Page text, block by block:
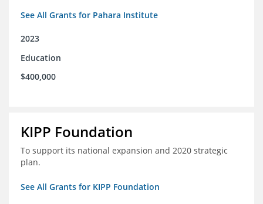
See All Grants for Pahara Institute
2023
Education
$400,000
KIPP Foundation
To support its national expansion and 2020 strategic
plan.
See All Grants for KIPP Foundation